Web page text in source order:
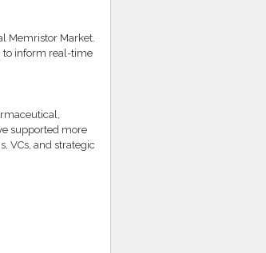
Memristor Market.
to inform real-time
supported more
VCs, and strategic